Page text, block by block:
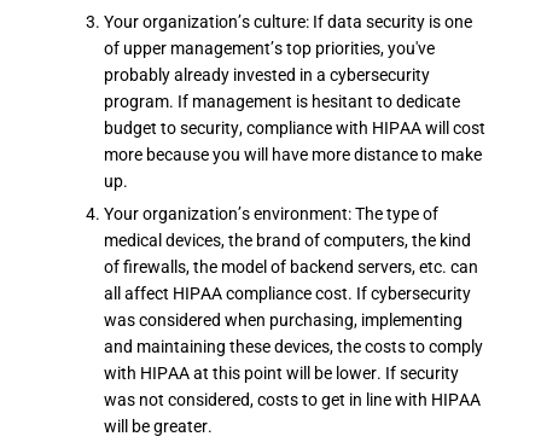
Your organization’s culture: If data security is one
of upper management’s top priorities, you've
probably already invested in a cybersecurity
program. If management is hesitant to dedicate
budget to security, compliance with HIPAA will cost
more because you will have more distance to make
up.
Your organization’s environment: The type of
medical devices, the brand of computers, the kind
of firewalls, the model of backend servers, etc. can
all affect HIPAA compliance cost. If cybersecurity
was considered when purchasing, implementing
and maintaining these devices, the costs to comply
with HIPAA at this point will be lower. If security
was not considered, costs to get in line with HIPAA
will be greater.